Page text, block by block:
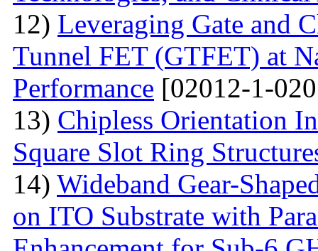
12) Leveraging Gate and
Tunnel FET (GTFET) at
Performance [02012-1-
13) Chipless Orientation
Square Slot Ring
14) Wideband Gear-
on ITO Substrate with